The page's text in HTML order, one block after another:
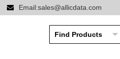
Email:sales@allicdata.com